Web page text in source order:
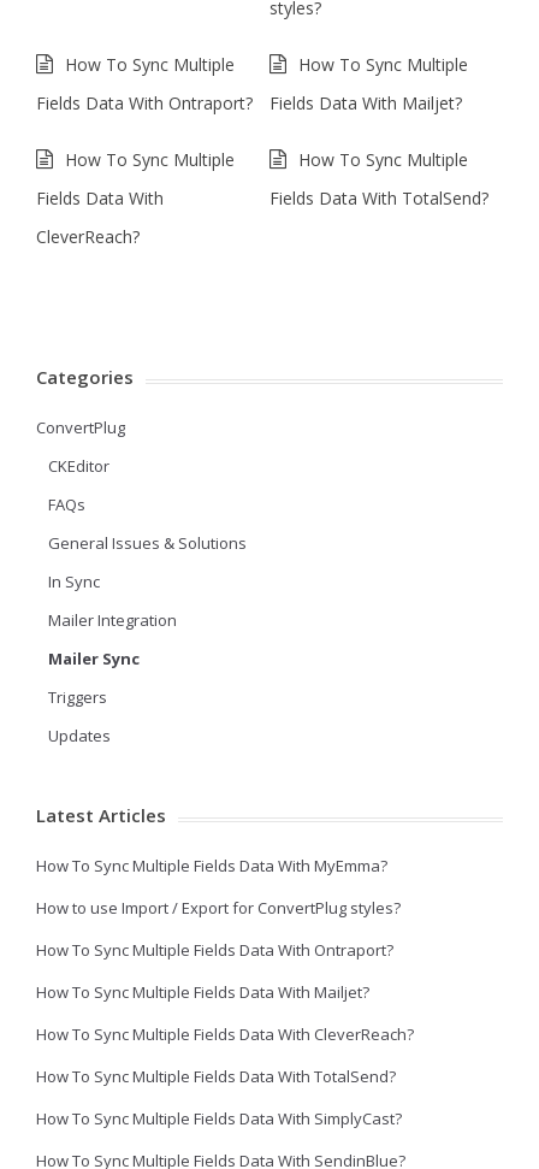
styles?
How To Sync Multiple
Fields Data With Ontraport?
How To Sync Multiple
Fields Data With Mailjet?
How To Sync Multiple
Fields Data With
CleverReach?
How To Sync Multiple
Fields Data With TotalSend?
Categories
ConvertPlug
CKEditor
FAQs
General Issues & Solutions
In Sync
Mailer Integration
Mailer Sync
Triggers
Updates
Latest Articles
How To Sync Multiple Fields Data With MyEmma?
How to use Import / Export for ConvertPlug styles?
How To Sync Multiple Fields Data With Ontraport?
How To Sync Multiple Fields Data With Mailjet?
How To Sync Multiple Fields Data With CleverReach?
How To Sync Multiple Fields Data With TotalSend?
How To Sync Multiple Fields Data With SimplyCast?
How To Sync Multiple Fields Data With SendinBlue?